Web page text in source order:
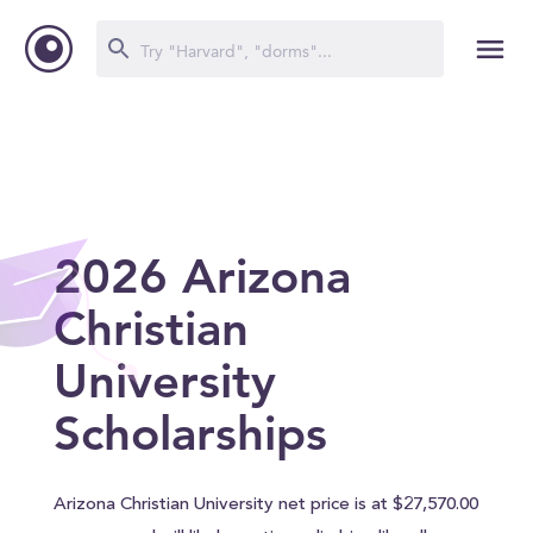
2026 Arizona
Christian
University
Scholarships
Arizona Christian University net price is at $27,570.00